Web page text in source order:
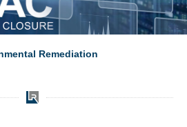
Remediation